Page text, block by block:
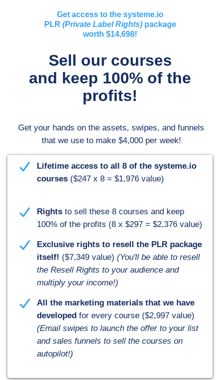
Get access to the systeme.io
PLR (Private Label Rights) package
worth $14,698!
Sell our courses
and keep 100% of the
profits!
Get your hands on the assets, swipes, and funnels
that we use to make $4,000 per week!
Here's what you'll receive:
Lifetime access to all 8 of the systeme.io
courses ($247 x 8 = $1,976 value)
Rights to sell these 8 courses and keep
100% of the profits (8 x $297 = $2,376 value)
Exclusive rights to resell the PLR package
itself! ($7,349 value) (You'll be able to resell
the Resell Rights to your audience and
multiply your income!)
All the marketing materials that we have
developed for every course ($2,997 value)
(Email swipes to launch the offer to your list
and sales funnels to sell the courses on
autopilot!)